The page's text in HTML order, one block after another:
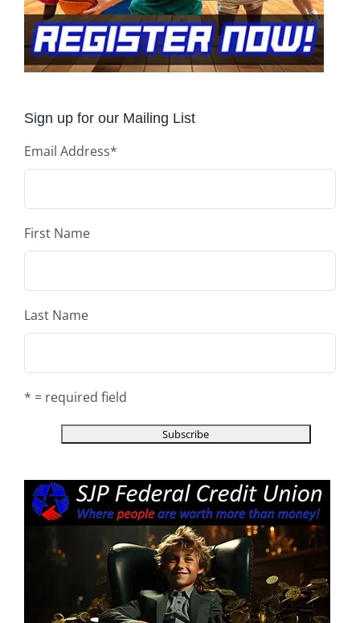
Sign up for our Mailing List
Email Address*
First Name
Last Name
* = required field